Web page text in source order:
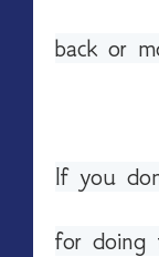
back or
If you
for doing